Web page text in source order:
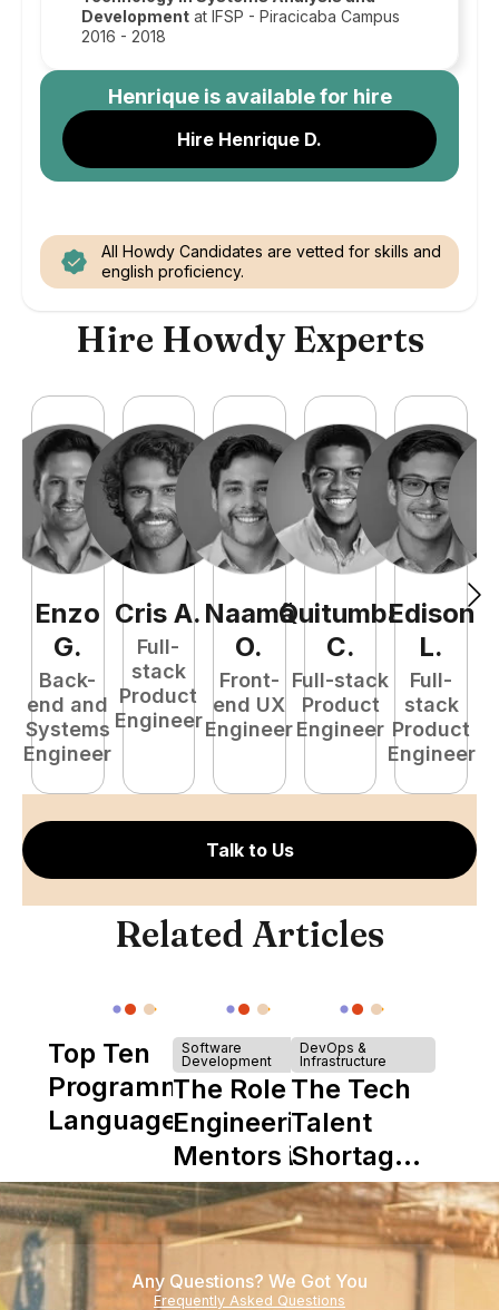
Development at IFSP - Piracicaba Campus
2016 - 2018
Henriqueis available for hire
Hire Henrique D.
All Howdy Candidates are vetted for skills and
english proficiency.
Hire Howdy Experts
Enzo
G.
Back-
end and
Systems
Engineer
Cris A.
Full-
stack
Product
Engineer
Naamã
O.
Front-
end UX
Engineer
Quitumba
C.
Full-stack
Product
Engineer
Edison
L.
Full-
stack
Product
Engineer
Talk to Us
Related Articles
Top Ten
Programming
Languages
Software
Development
The Role of
Engineering
Mentors in
Nearshore
Teams
DevOps &
Infrastructure
The Tech
Talent
Shortage
is Really a
Shortage
of
Experience
Any Questions? We Got You
Frequently Asked Questions